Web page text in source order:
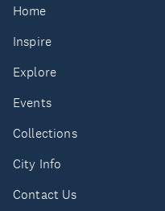
Home
Inspire
Explore
Events
Collections
City Info
Contact Us